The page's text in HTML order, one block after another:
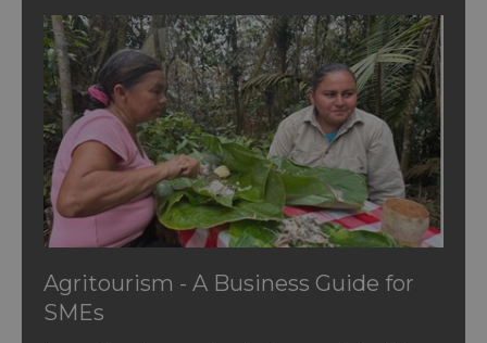
Agritourism - A Business Guide for
SMEs